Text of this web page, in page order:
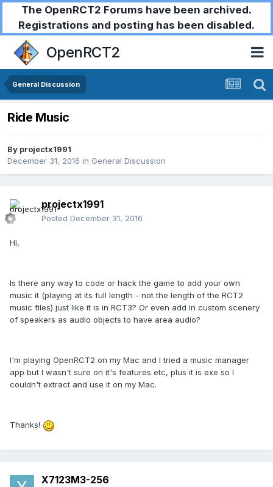
The OpenRCT2 Forums have been archived.
Registrations and posting has been disabled.
OpenRCT2
General Discussion
Ride Music
By projectx1991
December 31, 2016 in General Discussion
projectx1991
Posted December 31, 2016
Hi,
Is there any way to code or hack the game to add your own
music it (playing at its full length - not the length of the RCT2
music files) just like it is in RCT3? Or even add in custom scenery
of speakers as audio objects to have area audio?
I'm playing OpenRCT2 on my Mac and I tried a music manager
app but I wasn't sure on it's features etc, plus it is exe so I
couldn't extract and use it on my Mac.
Thanks!
X7123M3-256